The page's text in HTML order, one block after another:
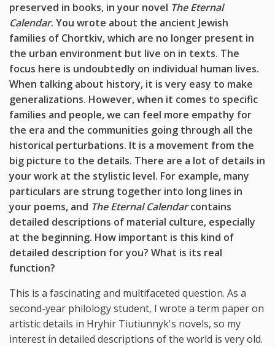
preserved in books, in your novel The Eternal
Calendar. You wrote about the ancient Jewish
families of Chortkiv, which are no longer present in
the urban environment but live on in texts. The
focus here is undoubtedly on individual human lives.
When talking about history, it is very easy to make
generalizations. However, when it comes to specific
families and people, we can feel more empathy for
the era and the communities going through all the
historical perturbations. It is a movement from the
big picture to the details. There are a lot of details in
your work at the stylistic level. For example, many
particulars are strung together into long lines in
your poems, and The Eternal Calendarcontains
detailed descriptions of material culture, especially
at the beginning. How important is this kind of
detailed description for you? What is its real
function?
This is a fascinating and multifaceted question. As a
second-year philology student, I wrote a term paper on
artistic details in Hryhir Tiutiunnyk's novels, so my
interest in detailed descriptions of the world is very old.